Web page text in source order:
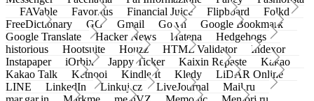
FAVable
Favoritus Financial Juice Flipboard
Folkd
FreeDictionary
GG Gmail Go.vn
Google Bookmark
Google Translate
Hacker News Hatena
Hedgehogs
historious
Hootsuite Houzz HTML Validator
Indexor
Instapaper
iOrbix Jappy Ticker Kaixin Repaste
Kakao
Kakao Talk
Ketnooi Kindle It Kledy
LiDAR Online
LINE
LinkedIn Linkuj.cz LiveJournal
Mail.ru